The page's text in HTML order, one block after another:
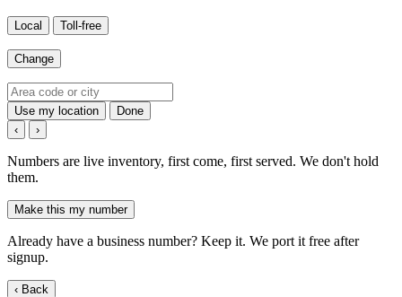
Local Toll-free
Change
Use my location
Done
‹
›
Numbers are live inventory, first come, first served. We don't hold
them.
Make this my number
Already have a business number? Keep it. We port it free after
signup.
‹ Back